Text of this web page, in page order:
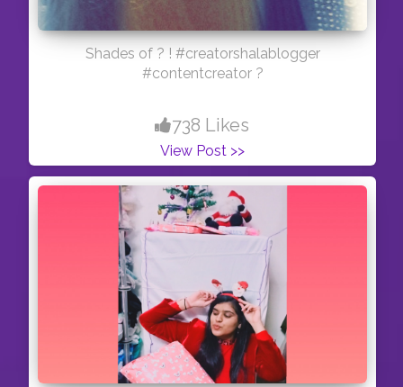
Shades of ? ! #creatorshalablogger
#contentcreator ?
738 Likes
View Post >>